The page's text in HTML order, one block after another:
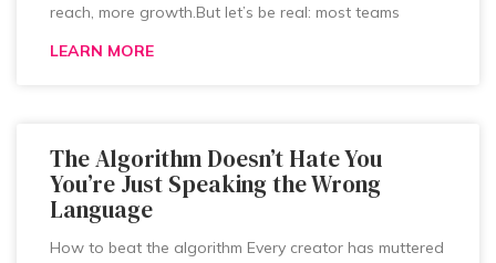
reach, more growth.But let’s be real: most teams
LEARN MORE
The Algorithm Doesn’t Hate You
You’re Just Speaking the Wrong
Language
How to beat the algorithm Every creator has muttered